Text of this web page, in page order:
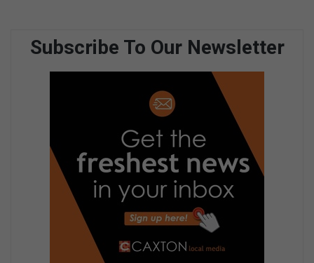
Subscribe To Our Newsletter